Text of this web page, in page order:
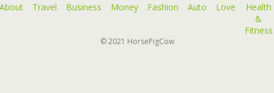
Travel Business Money Fashion Auto Love
Health
&
Fitness
© 2021 HorsePigCow